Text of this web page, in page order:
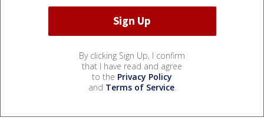
By clicking Sign Up, I confirm
that I have read and agree
to the Privacy Policy
and Terms of Service.